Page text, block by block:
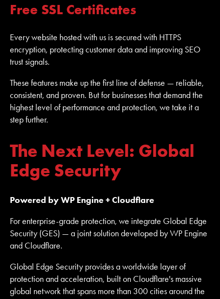
Free SSL Certificates
Every website hosted with us is secured with HTTPS
encryption, protecting customer data and improving SEO
trust signals.
These features make up the first line of defense — reliable,
consistent, and proven. But for businesses that demand the
highest level of performance and protection, we take it a
step further.
The Next Level: Global
Edge Security
Powered by WP Engine + Cloudflare
For enterprise-grade protection, we integrate Global Edge
Security (GES) — a joint solution developed by WP Engine
and Cloudflare.
Global Edge Security provides a worldwide layer of
protection and acceleration, built on Cloudflare's massive
global network that spans more than 300 cities around the